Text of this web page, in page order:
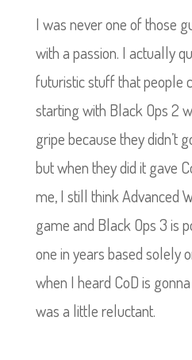
I was never one of those
with a passion. I actually
futuristic stuff that people
starting with Black Ops 2
gripe because they didn’t
but when they did it gave
me, I still think Advanced
game and Black Ops 3 is
one in years based solely
when I heard CoD is
was a little reluctant.